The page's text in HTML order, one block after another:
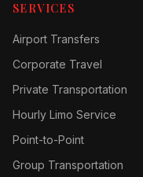
SERVICES
Airport Transfers
Corporate Travel
Private Transportation
Hourly Limo Service
Point-to-Point
Group Transportation